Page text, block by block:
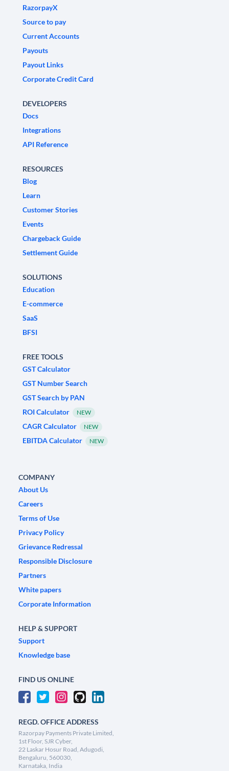
RazorpayX
Source to pay
Current Accounts
Payouts
Payout Links
Corporate Credit Card
DEVELOPERS
Docs
Integrations
API Reference
RESOURCES
Blog
Learn
Customer Stories
Events
Chargeback Guide
Settlement Guide
SOLUTIONS
Education
E-commerce
SaaS
BFSI
FREE TOOLS
GST Calculator
GST Number Search
GST Search by PAN
ROI Calculator
NEW
CAGR Calculator NEW
EBITDA Calculator NEW
COMPANY
About Us
Careers
Terms of Use
Privacy Policy
Grievance Redressal
Responsible Disclosure
Partners
White papers
Corporate Information
HELP & SUPPORT
Support
Knowledge base
FIND US ONLINE
REGD. OFFICE ADDRESS
Razorpay Payments Private Limited,
1st Floor, SJR Cyber,
22 Laskar Hosur Road, Adugodi,
Bengaluru, 560030,
Karnataka, India